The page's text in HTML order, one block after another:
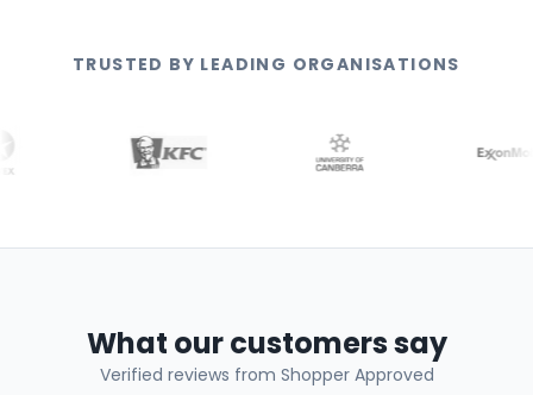
TRUSTED BY LEADING ORGANISATIONS
What our customers say
Verified reviews from Shopper Approved